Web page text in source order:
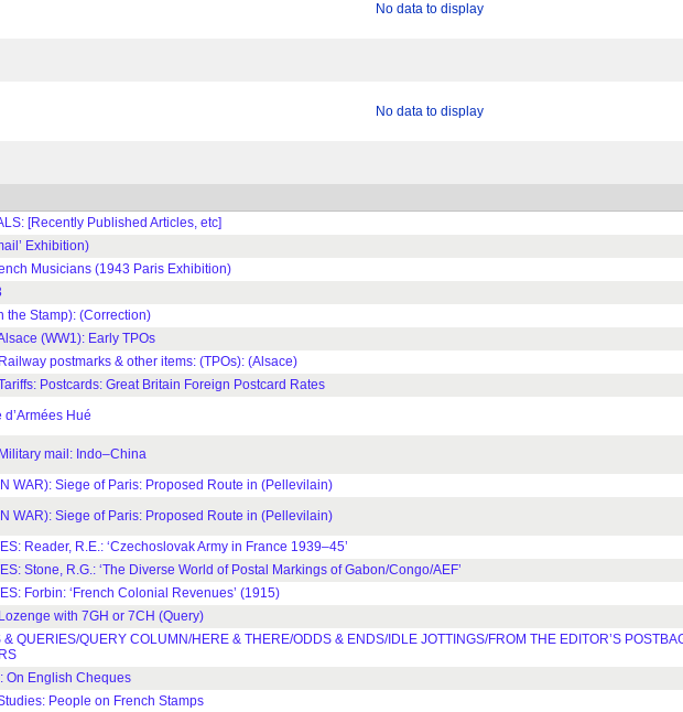
No data to display
No data to display
[Recently Published Articles, etc]
Exhibition)
Musicians (1943 Paris Exhibition)
the Stamp): (Correction)
(WW1): Early TPOs
postmarks & other items: (TPOs): (Alsace)
Postcards: Great Britain Foreign Postcard Rates
Hué
mail: Indo–China
WAR): Siege of Paris: Proposed Route in (Pellevilain)
WAR): Siege of Paris: Proposed Route in (Pellevilain)
Reader, R.E.: ‘Czechoslovak Army in France 1939–45’
Stone, R.G.: ‘The Diverse World of Postal Markings of Gabon/Congo/AEF’
Forbin: ‘French Colonial Revenues’ (1915)
with 7GH or 7CH (Query)
QUERIES/QUERY COLUMN/HERE & THERE/ODDS & ENDS/IDLE JOTTINGS/FROM THE EDITOR’S
On English Cheques
People on French Stamps